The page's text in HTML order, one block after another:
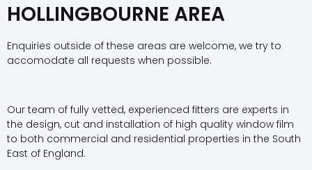
HOLLINGBOURNE AREA
Enquiries outside of these areas are welcome, we try to
accomodate all requests when possible.
Our team of fully vetted, experienced fitters are experts in
the design, cut and installation of high quality window film
to both commercial and residential properties in the South
East of England.